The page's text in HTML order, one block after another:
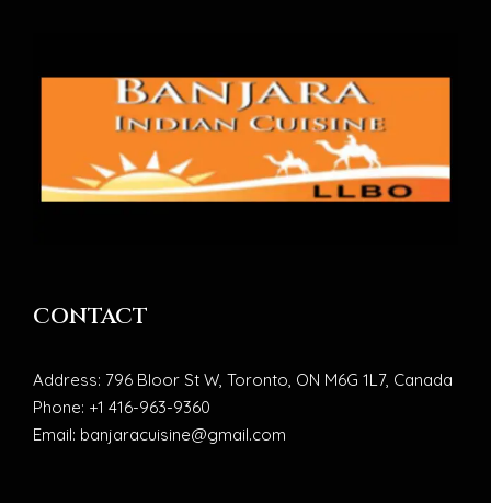
CONTACT
Address: 796 Bloor St W, Toronto, ON M6G 1L7, Canada
Phone: +1 416-963-9360
Email: banjaracuisine@gmail.com